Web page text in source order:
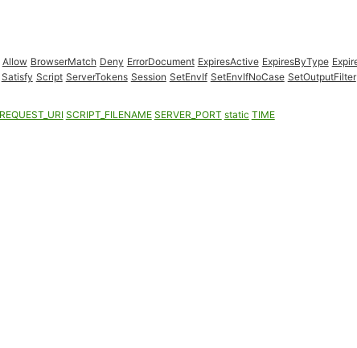
Allow BrowserMatch Deny ErrorDocument ExpiresActive ExpiresByType
Satisfy Script ServerTokens Session SetEnvIf SetEnvIfNoCase SetOutputFilter
REQUEST_URI SCRIPT_FILENAME SERVER_PORT static TIME